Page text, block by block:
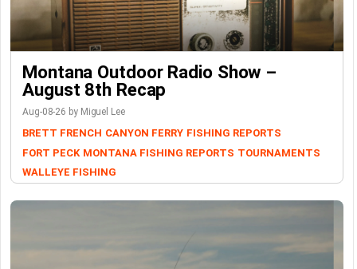
Montana Outdoor Radio Show –
August 8th Recap
Aug-08-26 by Miguel Lee
BRETT FRENCH CANYON FERRY FISHING REPORTS
FORT PECK MONTANA FISHING REPORTS TOURNAMENTS
WALLEYE FISHING